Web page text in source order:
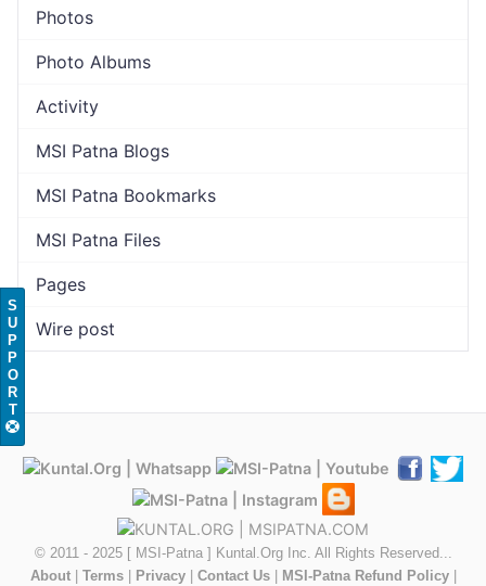
Photos
Photo Albums
Activity
MSI Patna Blogs
MSI Patna Bookmarks
MSI Patna Files
Pages
Wire post
© 2011 - 2025 [ MSI-Patna ] Kuntal.Org Inc. All Rights Reserved...
About| Terms| Privacy| Contact Us| MSI-Patna Refund Policy|
S
U
P
P
O
R
T